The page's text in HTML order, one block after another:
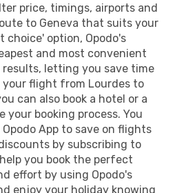
price, timings, airports and
to Geneva that suits your
choice' option, Opodo's
and most convenient
letting you save time
your flight from Lourdes to
can also book a hotel or a
your booking process. You
App to save on flights
by subscribing to
you book the perfect
effort by using Opodo's
enjoy your holiday knowing